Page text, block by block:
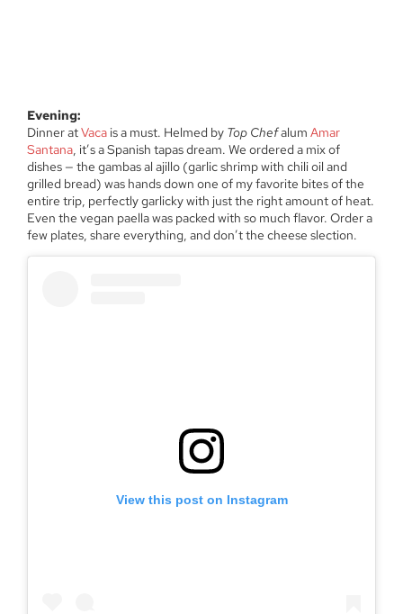
Evening:
Dinner atVaca is a must. Helmed by Top Chefalum Amar
Santana, it’s a Spanish tapas dream. We ordered a mix of
dishes — the gambas al ajillo (garlic shrimp with chili oil and
grilled bread) was hands down one of my favorite bites of the
entire trip, perfectly garlicky with just the right amount of heat.
Even the vegan paella was packed with so much flavor. Order a
few plates, share everything, and don’t the cheese slection.
View this post on Instagram